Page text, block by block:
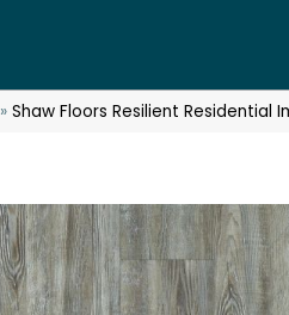
»Shaw Floors Resilient Residential